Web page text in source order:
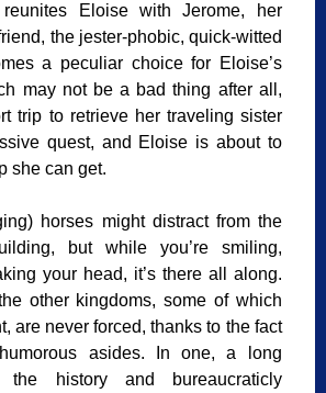
reunites Eloise with Jerome, her
the jester-phobic, quick-witted
a peculiar choice for Eloise’s
may not be a bad thing after all,
trip to retrieve her traveling sister
quest, and Eloise is about to
she can get.
horses might distract from the
but while you’re smiling,
your head, it’s there all along.
other kingdoms, some of which
are never forced, thanks to the fact
asides. In one, a long
the history and bureaucraticly